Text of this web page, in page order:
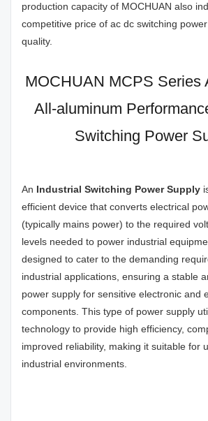
production capacity of MOCHUAN also
competitive price of ac dc switching
quality.
MOCHUAN MCPS Series
All-aluminum
Switching Power
An Industrial Switching PowerSupply
efficient device that converts electrical
(typically mains power) to the required
levels needed to power industrial
designed to cater to the demanding
industrial applications, ensuring a stable
power supply for sensitive electronic and
components. This type of power supply
technology to provide high efficiency,
improved reliability, making it suitable for
industrial environments.